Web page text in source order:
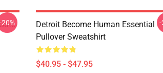
-20%
Detroit Become Human Essential
Pullover Sweatshirt
$40.95 - $47.95
-